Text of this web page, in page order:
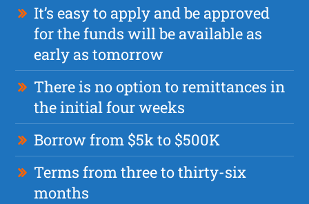
It’s easy to apply and be approved
for the funds will be available as
early as tomorrow
There is no option to remittances in
the initial four weeks
Borrow from $5k to $500K
Terms from three to thirty-six
months